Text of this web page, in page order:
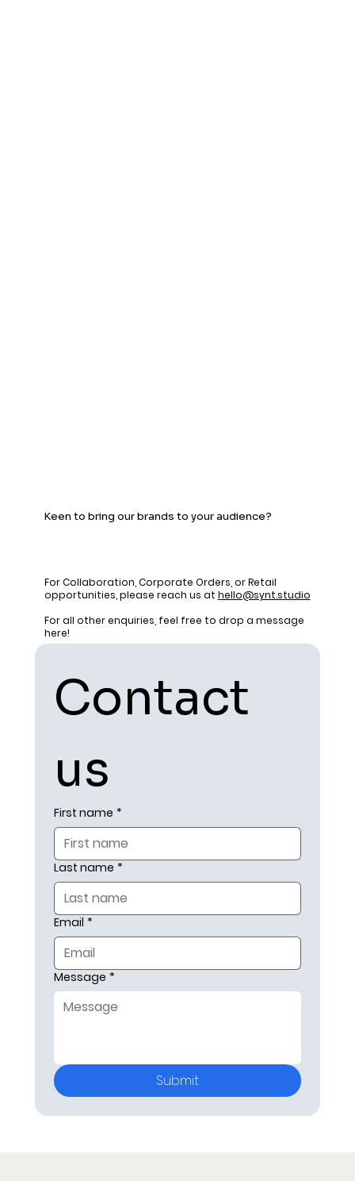
Keen to bring our brands to your audience?
For Collaboration, Corporate Orders, or Retail
opportunities, please reach us at hello@synt.studio
For all other enquiries, feel free to drop a message
here!
Contact
us
First name *
Last name *
Email *
Message *
Submit